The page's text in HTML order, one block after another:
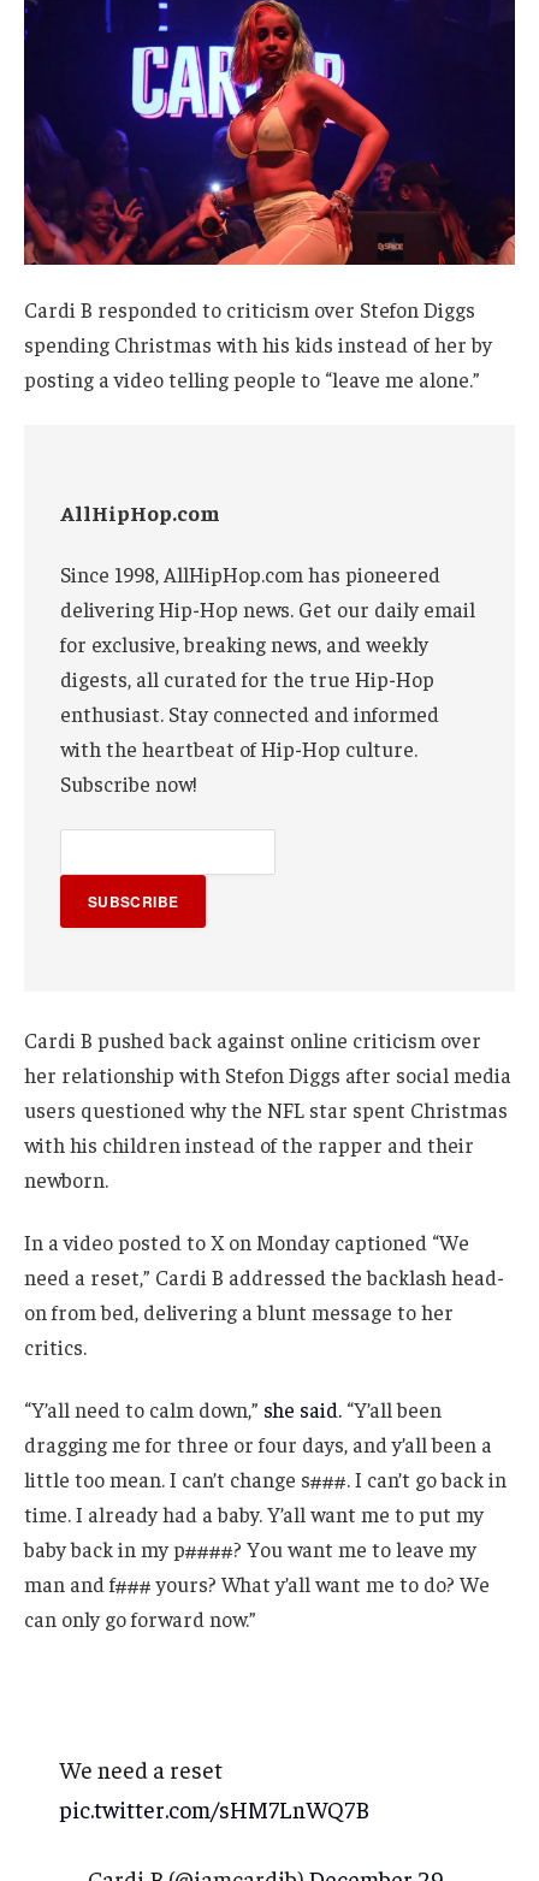
Cardi B responded to criticism over Stefon Diggs
spending Christmas with his kids instead of her by
posting a video telling people to “leave me alone.”
AllHipHop.com
Since 1998, AllHipHop.com has pioneered
delivering Hip-Hop news. Get our daily email
for exclusive, breaking news, and weekly
digests, all curated for the true Hip-Hop
enthusiast. Stay connected and informed
with the heartbeat of Hip-Hop culture.
Subscribe now!
SUBSCRIBE
Cardi B pushed back against online criticism over
her relationship with Stefon Diggs after social media
users questioned why the NFL star spent Christmas
with his children instead of the rapper and their
newborn.
In a video posted to X on Monday captioned “We
need a reset,” Cardi B addressed the backlash head-
on from bed, delivering a blunt message to her
critics.
“Y’all need to calm down,” she said. “Y’all been
dragging me for three or four days, and y’all been a
little too mean. I can’t change s###. I can’t go back in
time. I already had a baby. Y’all want me to put my
baby back in my p####? You want me to leave my
man and f### yours? What y’all want me to do? We
can only go forward now.”
We need a reset
pic.twitter.com/sHM7LnWQ7B